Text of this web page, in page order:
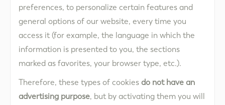
preferences, to personalize certain features and
general options of our website, every time you
access it (for example, the language in which the
information is presented to you, the sections
marked as favorites, your browser type, etc.).
Therefore, these types of cookies do not have an
advertising purpose, but by activating them you will